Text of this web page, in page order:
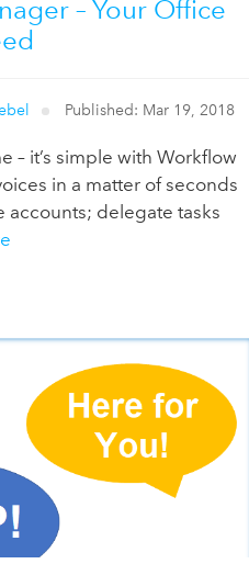
– Your Office
Published: Mar 19, 2018
– it’s simple with Workflow
in a matter of seconds
accounts; delegate tasks